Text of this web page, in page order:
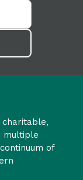
multiple
of